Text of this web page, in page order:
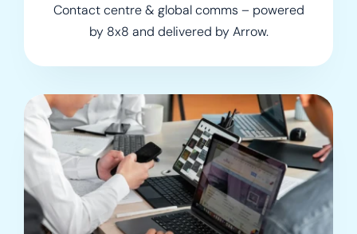
Contact centre & global comms – powered
by 8x8 and delivered by Arrow.